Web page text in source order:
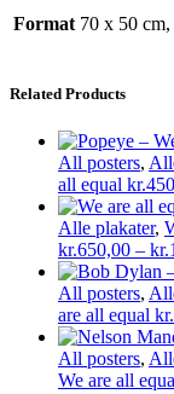
Format 70 x 50
Related Products
All posters,
all equal kr.
Alle plakater,
kr.650,00 – kr.
All posters,
are all equal kr.
All posters,
We are all